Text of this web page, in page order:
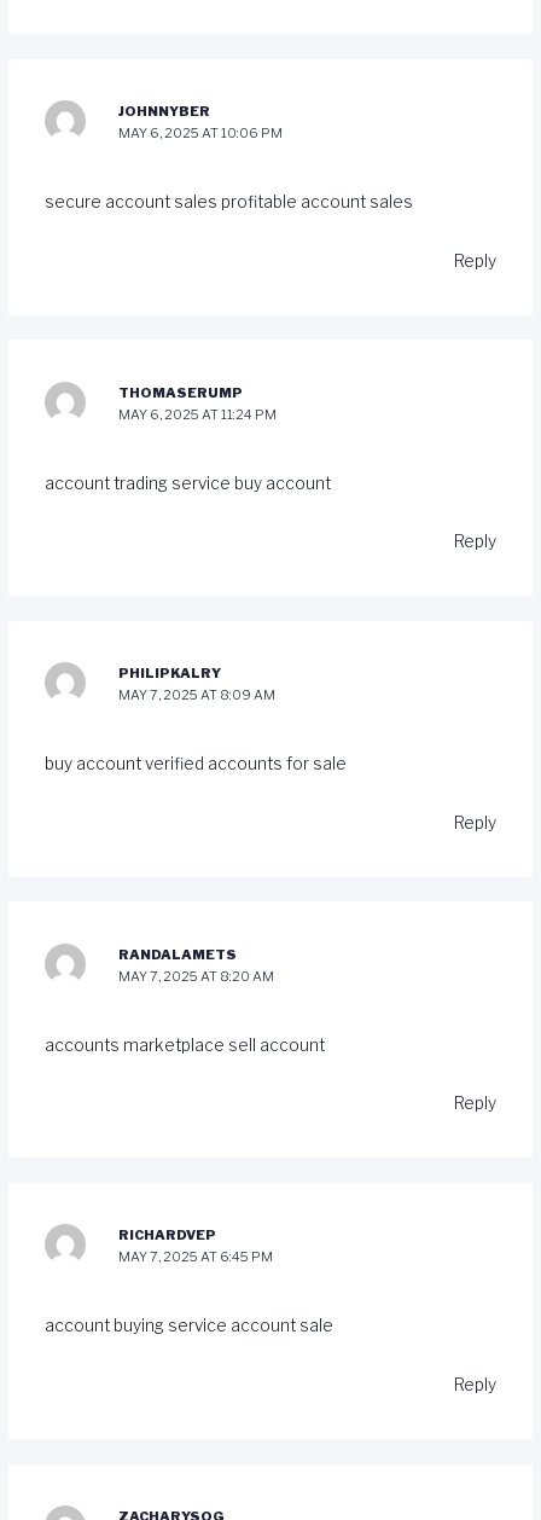
JOHNNYBER
MAY 6, 2025 AT 10:06 PM
secure account sales profitable account sales
Reply
THOMASERUMP
MAY 6, 2025 AT 11:24 PM
account trading service buy account
Reply
PHILIPKALRY
MAY 7, 2025 AT 8:09 AM
buy accountverified accounts for sale
Reply
RANDALAMETS
MAY 7, 2025 AT 8:20 AM
accounts marketplace sell account
Reply
RICHARDVEP
MAY 7, 2025 AT 6:45 PM
account buying service account sale
Reply
ZACHARYSOG